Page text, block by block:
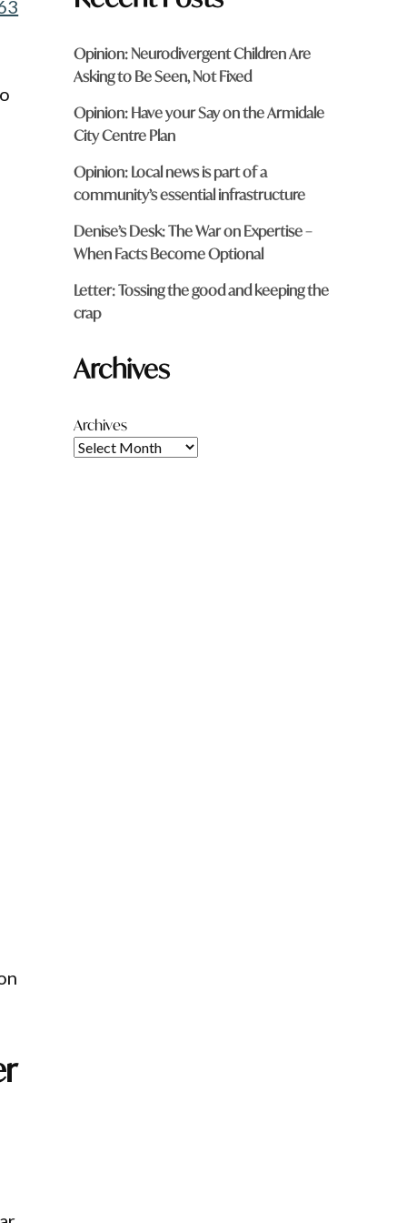
Opinion: Neurodivergent Children Are
Asking to Be Seen, Not Fixed
Opinion: Have your Say on the Armidale
City Centre Plan
Opinion: Local news is part of a
community’s essential infrastructure
Denise’s Desk: The War on Expertise –
When Facts Become Optional
Letter: Tossing the good and keeping the
crap
Archives
Archives